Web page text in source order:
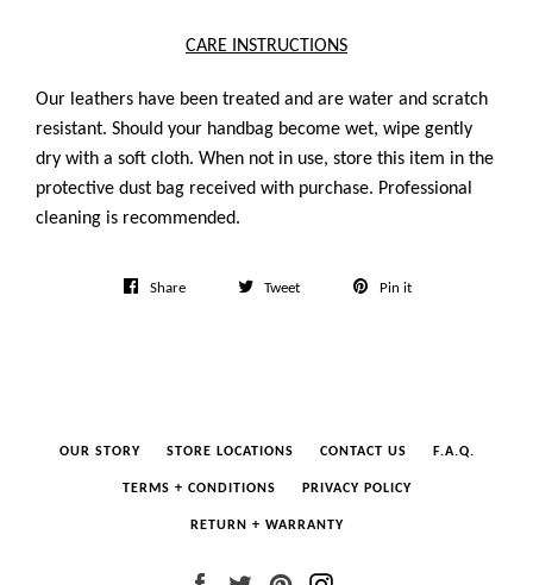
CARE INSTRUCTIONS
Our leathers have been treated and are water and scratch
resistant. Should your handbag become wet, wipe gently
dry with a soft cloth. When not in use, store this item in the
protective dust bag received with purchase. Professional
cleaning is recommended.
ShareShare TweetTweet Pin itPin
OUR STORY STORE LOCATIONS CONTACT US F.A.Q.
TERMS + CONDITIONS PRIVACY POLICY
RETURN + WARRANTY